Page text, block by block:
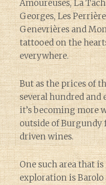
Amoureuses, La
Georges, Les
Genevrières and
tattooed on the
everywhere.
But as the prices of
several hundred and
it’s becoming more
outside of
driven wines.
One such area that
exploration is